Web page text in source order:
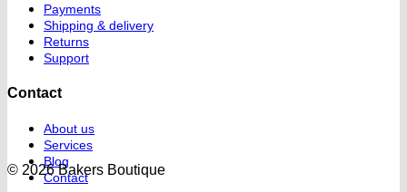
Payments
Shipping & delivery
Returns
Support
Contact
About us
Services
Blog
Contact
© 2026 Bakers Boutique